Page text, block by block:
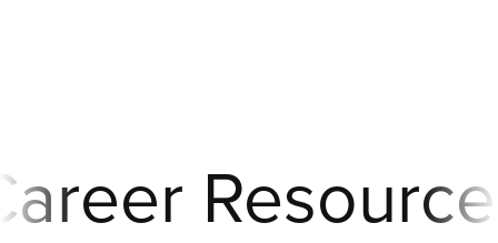
Resources